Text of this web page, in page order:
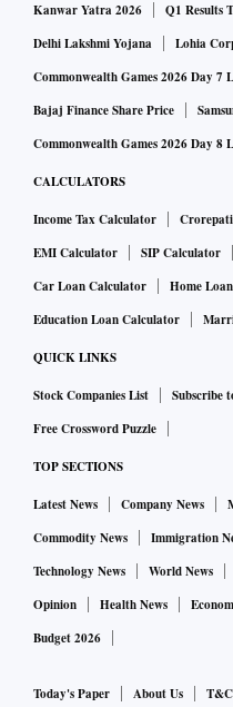
Kanwar Yatra 2026
Q1 Results
Delhi Lakshmi Yojana
Lohia
Commonwealth Games 2026 Day 7
Bajaj Finance Share Price
Commonwealth Games 2026 Day 8
CALCULATORS
Income Tax Calculator
EMI Calculator
SIP Calculator
Car Loan Calculator
Home
Education Loan Calculator
QUICK LINKS
Stock Companies List Subscribe
Free Crossword Puzzle
TOP SECTIONS
Latest News Company News
Commodity News
Immigration
Technology News
World News
Opinion
Health News
Budget 2026
Today's Paper About Us T&C